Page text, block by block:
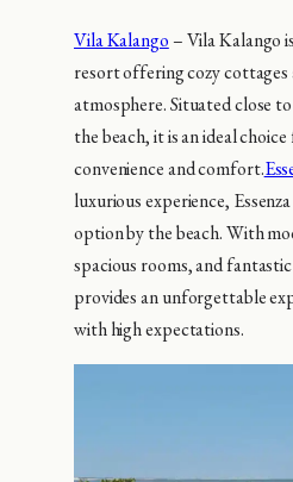
Vila Kalango– Vila Kalango
resort offering cozy cottages
atmosphere. Situated close
the beach, it is an ideal
convenience and comfort.
luxurious experience,
option by the beach. With
spacious rooms, and
provides an unforgettable
with high expectations.